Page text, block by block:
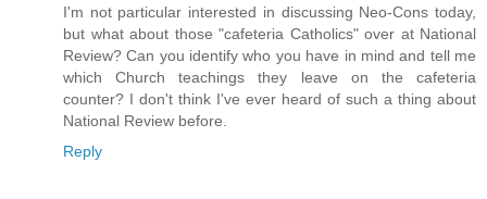
I'm not particular interested in discussing Neo-Cons today,
but what about those "cafeteria Catholics" over at National
Review? Can you identify who you have in mind and tell me
which Church teachings they leave on the cafeteria
counter? I don't think I've ever heard of such a thing about
National Review before.
Reply